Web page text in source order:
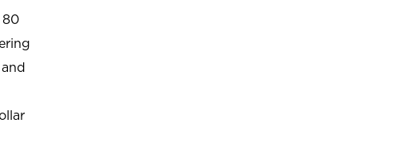
80